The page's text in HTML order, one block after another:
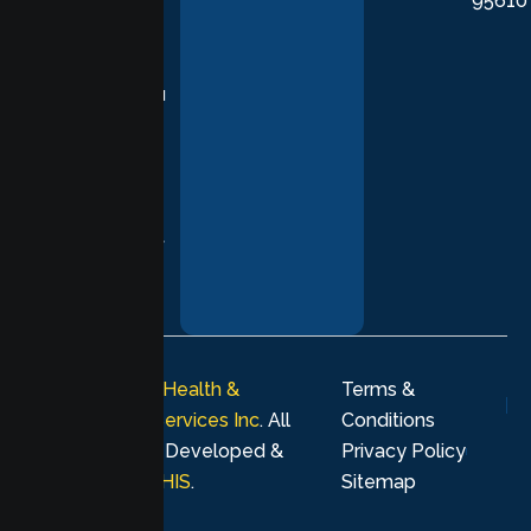
supporting you
every stage of
Lumen Health &
Psychological Services Inc. All
rights reserved. Developed &
MHIS.
Terms &
Conditions
Privacy Policy
Sitemap